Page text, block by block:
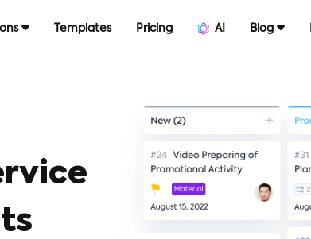
Templates Pricing AI Blog